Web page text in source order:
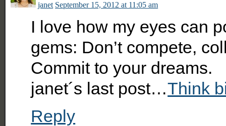
janet September 15, 2012 at 11:05 am
I love how my eyes can
gems: Don’t compete,
Commit to your dreams.
janet´s last post…Think
Reply